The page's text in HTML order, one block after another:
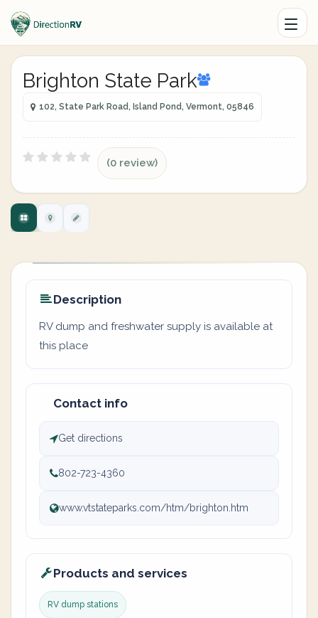
Brighton State Park
102, State Park Road, Island Pond, Vermont, 05846
(0 review)
Description
RV dump and freshwater supply is available at
this place
Contact info
Get directions
802-723-4360
www.vtstateparks.com/htm/brighton.htm
Products and services
RV dump stations